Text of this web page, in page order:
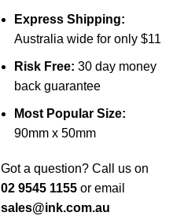
Express Shipping:
Australia wide for only $11
Risk Free: 30 day money
back guarantee
Most Popular Size:
90mm x 50mm
Got a question? Call us on
02 9545 1155 or email
sales@ink.com.au